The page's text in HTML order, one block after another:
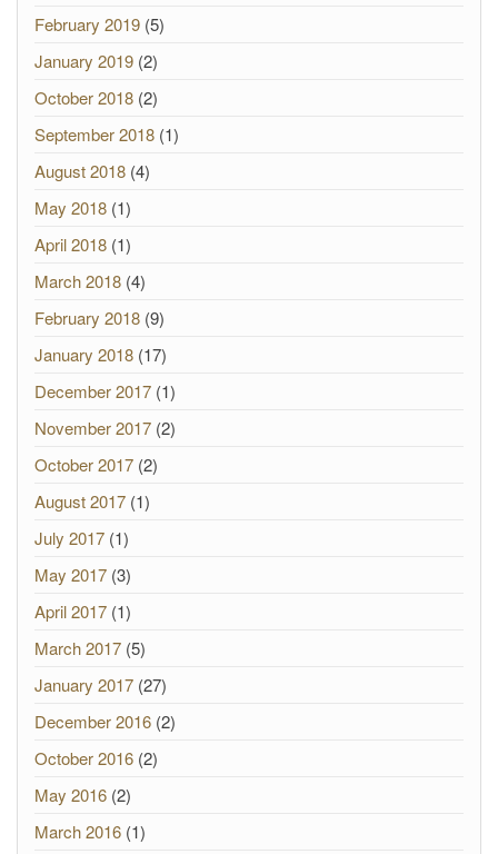
February 2019 (5)
January 2019 (2)
October 2018 (2)
September 2018 (1)
August 2018 (4)
May 2018 (1)
April 2018 (1)
March 2018 (4)
February 2018 (9)
January 2018 (17)
December 2017 (1)
November 2017 (2)
October 2017 (2)
August 2017 (1)
July 2017 (1)
May 2017 (3)
April 2017 (1)
March 2017 (5)
January 2017 (27)
December 2016 (2)
October 2016 (2)
May 2016 (2)
March 2016 (1)